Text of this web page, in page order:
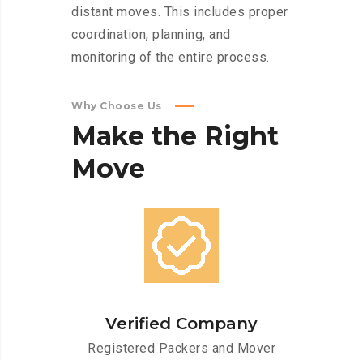
distant moves. This includes proper
coordination, planning, and
monitoring of the entire process.
Why Choose Us
Make the Right
Move
Verified Company
Registered Packers and Mover